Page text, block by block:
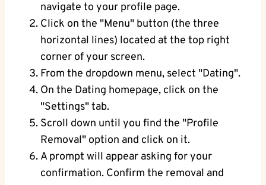
navigate to your profile page.
Click on the "Menu" button (the three
horizontal lines) located at the top right
corner of your screen.
From the dropdown menu, select "Dating".
On the Dating homepage, click on the
"Settings" tab.
Scroll down until you find the "Profile
Removal" option and click on it.
A prompt will appear asking for your
confirmation. Confirm the removal and